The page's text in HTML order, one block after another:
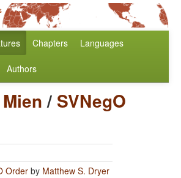
Chapters Languages
Authors
Mien/ SVNegO
Order by Matthew S. Dryer